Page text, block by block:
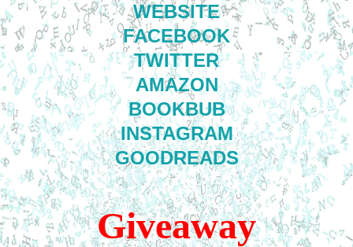
WEBSITE
FACEBOOK
TWITTER
AMAZON
BOOKBUB
INSTAGRAM
GOODREADS
Giveaway